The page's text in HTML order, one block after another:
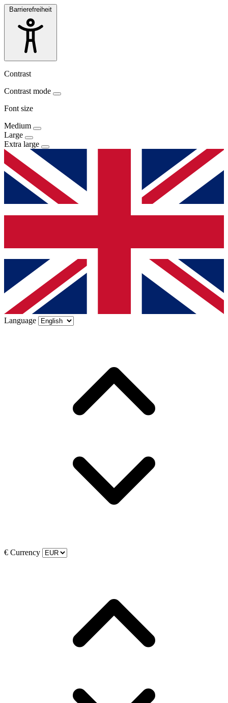
Barrierefreiheit
Contrast
Contrast mode
Font size
Medium
Large
Extra large
Language
€ Currency